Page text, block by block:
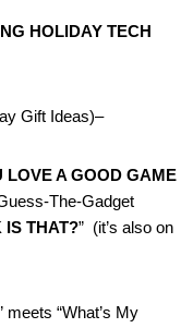
HOLIDAY TECH
Gift Ideas)–
A GOOD GAME
The-Gadget
IS THAT?” (it’s also on
“What’s My